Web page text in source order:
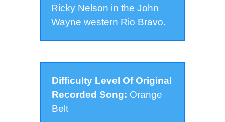
Ricky Nelson in the John
Wayne western Rio Bravo.
Difficulty Level Of Original
Recorded Song: Orange
Belt